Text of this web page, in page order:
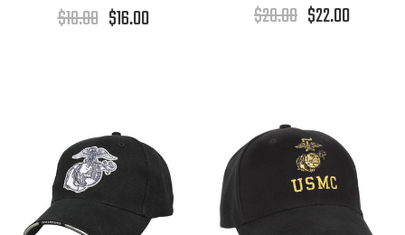
$18.00 $16.00
$28.00 $22.00